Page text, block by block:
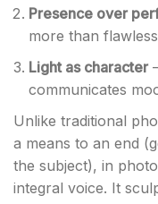
Presence over
more than
Light as character
communicates
Unlike traditional
a means to an end
the subject), in
integral voice. It